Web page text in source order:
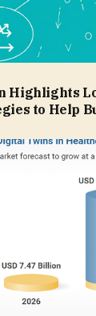
Highlights
to Help